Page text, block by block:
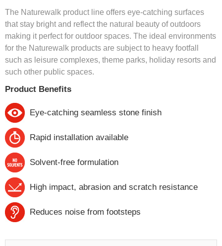
The Naturewalk product line offers eye-catching surfaces
that stay bright and reflect the natural beauty of outdoors
making it perfect for outdoor spaces. The ideal environments
for the Naturewalk products are subject to heavy footfall
such as leisure complexes, theme parks, holiday resorts and
such other public spaces.
Product Benefits
Eye-catching seamless stone finish
Rapid installation available
Solvent-free formulation
High impact, abrasion and scratch resistance
Reduces noise from footsteps